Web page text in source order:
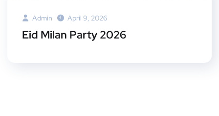
Admin April 9, 2026
Eid Milan Party 2026